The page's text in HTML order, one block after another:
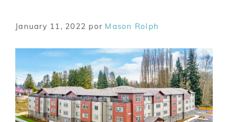
January 11, 2022 por Mason Rolph